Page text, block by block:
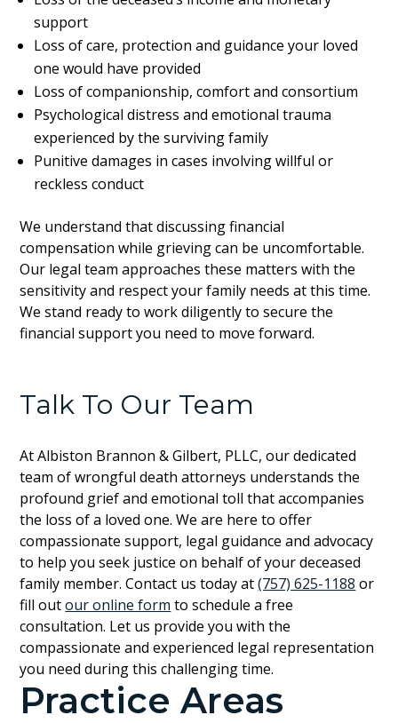
support
Loss of care, protection and guidance your loved
one would have provided
Loss of companionship, comfort and consortium
Psychological distress and emotional trauma
experienced by the surviving family
Punitive damages in cases involving willful or
reckless conduct
We understand that discussing financial
compensation while grieving can be uncomfortable.
Our legal team approaches these matters with the
sensitivity and respect your family needs at this time.
We stand ready to work diligently to secure the
financial support you need to move forward.
Talk To Our Team
At Albiston Brannon & Gilbert, PLLC, our dedicated
team of wrongful death attorneys understands the
profound grief and emotional toll that accompanies
the loss of a loved one. We are here to offer
compassionate support, legal guidance and advocacy
to help you seek justice on behalf of your deceased
family member. Contact us today at(757) 625-1188 or
fill outour online form to schedule a free
consultation. Let us provide you with the
compassionate and experienced legal representation
you need during this challenging time.
Practice Areas